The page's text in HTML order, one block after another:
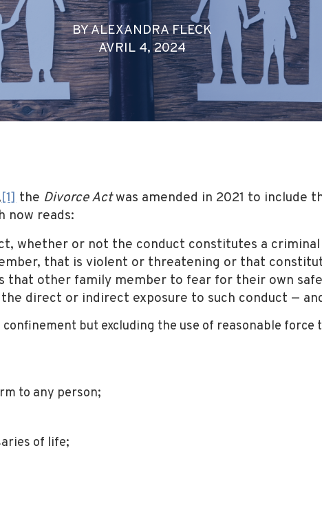
BY ALEXANDRA FLECK
AVRIL 4, 2024
[1]the Divorce Actwas amended in 2021 to include
now reads:
whether or not the conduct constitutes a
that is violent or threatening or that
that other family member to fear for their own
direct or indirect exposure to such conduct —
but excluding the use of reasonable
to any person;
of life;